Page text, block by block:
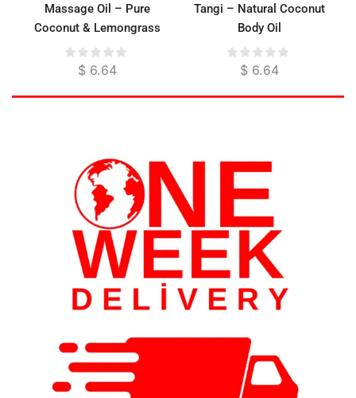
Massage Oil – Pure
Coconut & Lemongrass
Essential Oil for Energizing
Relief & Deep Moisture
$6.64
Tangi – Natural Coconut
Body Oil
$6.64